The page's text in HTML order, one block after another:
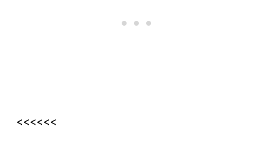
<<<<<<